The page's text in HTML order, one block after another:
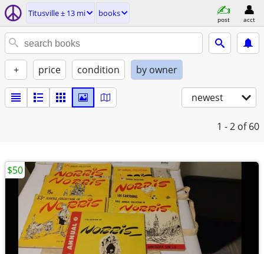
Titusville ± 13 mi books
post acct
+ price condition by owner
newest
1 - 2 of 60
$50